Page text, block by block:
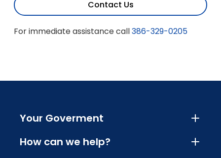
Contact Us
For immediate assistance call386-329-0205
Your Goverment
How can we help?